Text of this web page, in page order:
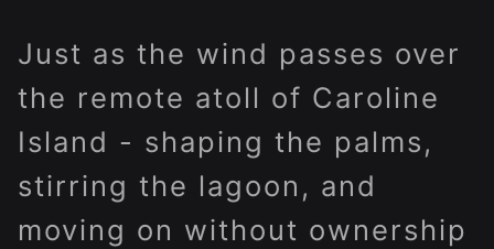
Just as the wind passes over
the remote atoll of Caroline
Island - shaping the palms,
stirring the lagoon, and
moving on without ownership